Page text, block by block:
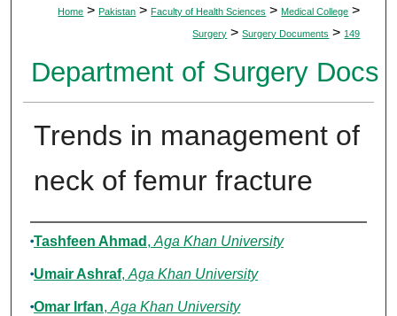
Home > Pakistan > Faculty of Health Sciences > Medical College >
Surgery > Surgery Documents > 149
Department of Surgery Docs
Trends in management of
neck of femur fracture
Authors
Tashfeen Ahmad , Aga Khan University
Umair Ashraf, Aga Khan University
Omar Irfan, Aga Khan University